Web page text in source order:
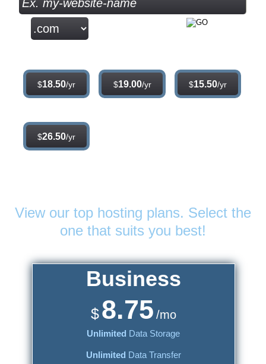
$18.50/yr $19.00/yr $15.50/yr
$26.50/yr
View our top hosting plans. Select the
one that suits you best!
Business
$8.75 /mo
Unlimited Data Storage
Unlimited Data Transfer